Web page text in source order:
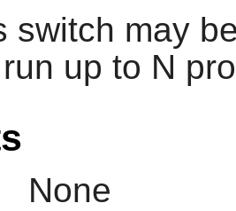
switch may
up to N
None